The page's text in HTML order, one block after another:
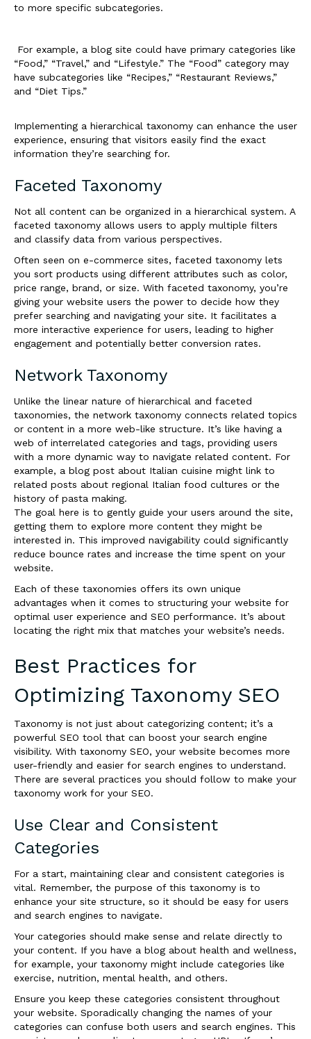
to more specific subcategories.
For example, a blog site could have primary categories like
“Food,” “Travel,” and “Lifestyle.” The “Food” category may
have subcategories like “Recipes,” “Restaurant Reviews,”
and “Diet Tips.”
Implementing a hierarchical taxonomy can enhance the user
experience, ensuring that visitors easily find the exact
information they’re searching for.
Faceted Taxonomy
Not all content can be organized in a hierarchical system. A
faceted taxonomy allows users to apply multiple filters
and classify data from various perspectives.
Often seen on e-commerce sites, faceted taxonomy lets
you sort products using different attributes such as color,
price range, brand, or size. With faceted taxonomy, you’re
giving your website users the power to decide how they
prefer searching and navigating your site. It facilitates a
more interactive experience for users, leading to higher
engagement and potentially better conversion rates.
Network Taxonomy
Unlike the linear nature of hierarchical and faceted
taxonomies, the network taxonomy connects related topics
or content in a more web-like structure. It’s like having a
web of interrelated categories and tags, providing users
with a more dynamic way to navigate related content. For
example, a blog post about Italian cuisine might link to
related posts about regional Italian food cultures or the
history of pasta making.
The goal here is to gently guide your users around the site,
getting them to explore more content they might be
interested in. This improved navigability could significantly
reduce bounce rates and increase the time spent on your
website.
Each of these taxonomies offers its own unique
advantages when it comes to structuring your website for
optimal user experience and SEO performance. It’s about
locating the right mix that matches your website’s needs.
Best Practices for
Optimizing Taxonomy SEO
Taxonomy is not just about categorizing content; it’s a
powerful SEO tool that can boost your search engine
visibility. With taxonomy SEO, your website becomes more
user-friendly and easier for search engines to understand.
There are several practices you should follow to make your
taxonomy work for your SEO.
Use Clear and Consistent
Categories
For a start, maintaining clear and consistent categories is
vital. Remember, the purpose of this taxonomy is to
enhance your site structure, so it should be easy for users
and search engines to navigate.
Your categories should make sense and relate directly to
your content. If you have a blog about health and wellness,
for example, your taxonomy might include categories like
exercise, nutrition, mental health, and others.
Ensure you keep these categories consistent throughout
your website. Sporadically changing the names of your
categories can confuse both users and search engines. This